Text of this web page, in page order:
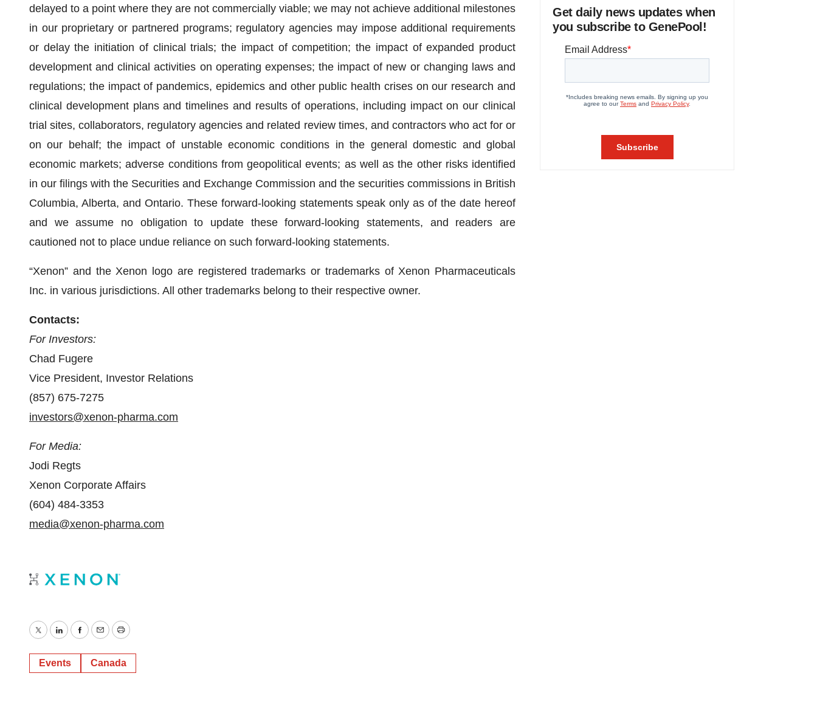
delayed to a point where they are not commercially viable; we may not achieve additional milestones
in our proprietary or partnered programs; regulatory agencies may impose additional requirements
or delay the initiation of clinical trials; the impact of competition; the impact of expanded product
development and clinical activities on operating expenses; the impact of new or changing laws and
regulations; the impact of pandemics, epidemics and other public health crises on our research and
clinical development plans and timelines and results of operations, including impact on our clinical
trial sites, collaborators, regulatory agencies and related review times, and contractors who act for or
on our behalf; the impact of unstable economic conditions in the general domestic and global
economic markets; adverse conditions from geopolitical events; as well as the other risks identified
in our filings with the Securities and Exchange Commission and the securities commissions in British
Columbia, Alberta, and Ontario. These forward-looking statements speak only as of the date hereof
and we assume no obligation to update these forward-looking statements, and readers are
cautioned not to place undue reliance on such forward-looking statements.
“Xenon” and the Xenon logo are registered trademarks or trademarks of Xenon Pharmaceuticals
Inc. in various jurisdictions. All other trademarks belong to their respective owner.
Contacts:
For Investors:
Chad Fugere
Vice President, Investor Relations
(857) 675-7275
investors@xenon-pharma.com
For Media:
Jodi Regts
Xenon Corporate Affairs
(604) 484-3353
media@xenon-pharma.com
TwitterLinkedInFacebook
EmailPrint
Events Canada
Get daily news updates when
you subscribe to GenePool!